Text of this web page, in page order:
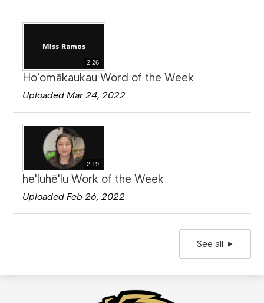
2:26
Hoʻomākaukau Word of the Week
Uploaded Mar 24, 2022
2:19
he'luhē'lu Work of the Week
Uploaded Feb 26, 2022
See all